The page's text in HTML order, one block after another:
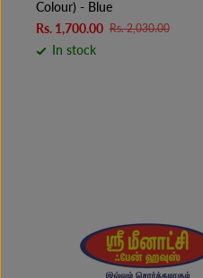
Colour) - Blue
Rs. 1,700.00 Rs. 2,030.00
In stock